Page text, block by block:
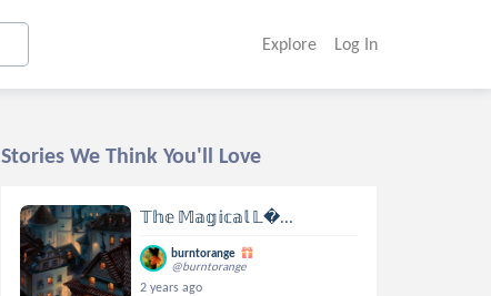
Explore Log In
Stories We Think You'll Love
𝕋𝕙𝕖 𝕄𝕒𝕘𝕚𝕔𝕒𝕝 𝕃...
burntorange
@burntorange
2 years ago